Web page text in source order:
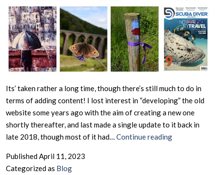
Its’ taken rather a long time, though there’s still much to do in
terms of adding content! I lost interest in “developing” the old
website some years ago with the aim of creating a new one
shortly thereafter, and last made a single update to it back in
late 2018, though most of it had… Continue readingFebruary
PublishedApril 11, 2023
Categorized as Blog